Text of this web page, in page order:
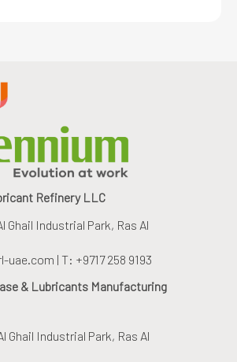
Refinery LLC
Ghail Industrial Park, Ras Al
uae.com | T: +9717 258 9193
& Lubricants Manufacturing
Ghail Industrial Park, Ras Al